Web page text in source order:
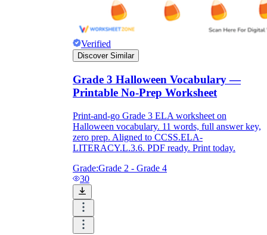
Verified
Discover Similar
Grade 3 Halloween Vocabulary —
Printable No-Prep Worksheet
Print-and-go Grade 3 ELA worksheet on
Halloween vocabulary. 11 words, full answer key,
zero prep. Aligned to CCSS.ELA-
LITERACY.L.3.6. PDF ready. Print today.
Grade:Grade 2 - Grade 4
30